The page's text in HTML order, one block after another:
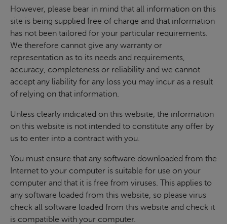
However, please bear in mind that all information on this
site is being supplied free of charge and that information
has not been tailored for your particular requirements.
We therefore cannot give any warranty or
representation as to its needs and requirements,
accuracy, completeness or reliability and we cannot
accept any liability for any loss you may incur as a result
of relying on that information.
Unless clearly indicated on this website, the information
on this website is not intended to constitute any offer by
us to enter into a contract with you.
You must ensure that any software downloaded from the
Internet to your computer is suitable for use on your
computer and that it is free from viruses. This applies to
any software loaded from this website, so please virus
check all software loaded from this website and check it
is compatible with your computer.